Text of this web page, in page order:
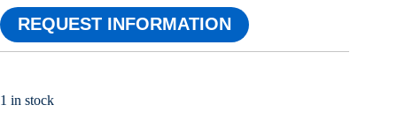
REQUEST INFORMATION
1 in stock